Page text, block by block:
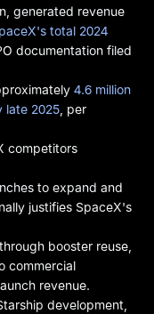
generated revenue
total 2024
documentation filed
4.6 million
late 2025 , per
competitors
to expand and
justifies SpaceX's
booster reuse,
commercial
revenue.
development,